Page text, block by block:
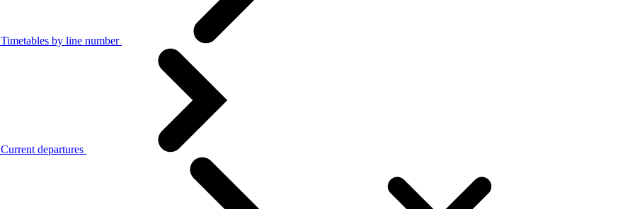
Timetables by line number
Current departures